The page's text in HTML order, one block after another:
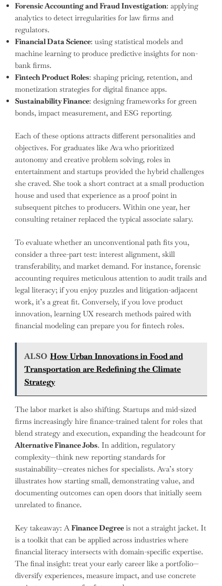
Forensic Accounting and Fraud Investigation: applying
analytics to detect irregularities for law firms and
regulators.
Financial Data Science: using statistical models and
machine learning to produce predictive insights for non-
bank firms.
Fintech Product Roles: shaping pricing, retention, and
monetization strategies for digital finance apps.
Sustainability Finance: designing frameworks for green
bonds, impact measurement, and ESG reporting.
Each of these options attracts different personalities and
objectives. For graduates like Ava who prioritized
autonomy and creative problem solving, roles in
entertainment and startups provided the hybrid challenges
she craved. She took a short contract at a small production
house and used that experience as a proof point in
subsequent pitches to producers. Within one year, her
consulting retainer replaced the typical associate salary.
To evaluate whether an unconventional path fits you,
consider a three-part test: interest alignment, skill
transferability, and market demand. For instance, forensic
accounting requires meticulous attention to audit trails and
legal literacy; if you enjoy puzzles and litigation-adjacent
work, it’s a great fit. Conversely, if you love product
innovation, learning UX research methods paired with
financial modeling can prepare you for fintech roles.
ALSO How Urban Innovations in Food and
Transportation are Redefining the Climate
Strategy
The labor market is also shifting. Startups and mid-sized
firms increasingly hire finance-trained talent for roles that
blend strategy and execution, expanding the headcount for
Alternative Finance Jobs. In addition, regulatory
complexity—think new reporting standards for
sustainability—creates niches for specialists. Ava’s story
illustrates how starting small, demonstrating value, and
documenting outcomes can open doors that initially seem
unrelated to finance.
Key takeaway: A Finance Degree is not a straight jacket. It
is a toolkit that can be applied across industries where
financial literacy intersects with domain-specific expertise.
The final insight: treat your early career like a portfolio—
diversify experiences, measure impact, and use concrete